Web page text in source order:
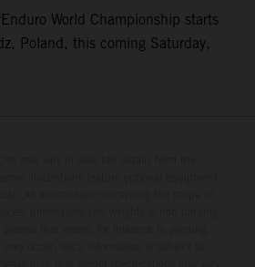
World Championship starts
Poland, this coming Saturday,